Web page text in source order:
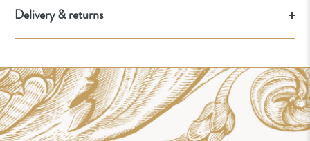
Delivery & returns